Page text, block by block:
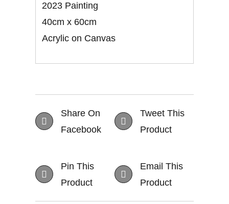
2023 Painting
40cm x 60cm
Acrylic on Canvas
Share On
Facebook
Tweet This
Product
Pin This
Product
Email This
Product